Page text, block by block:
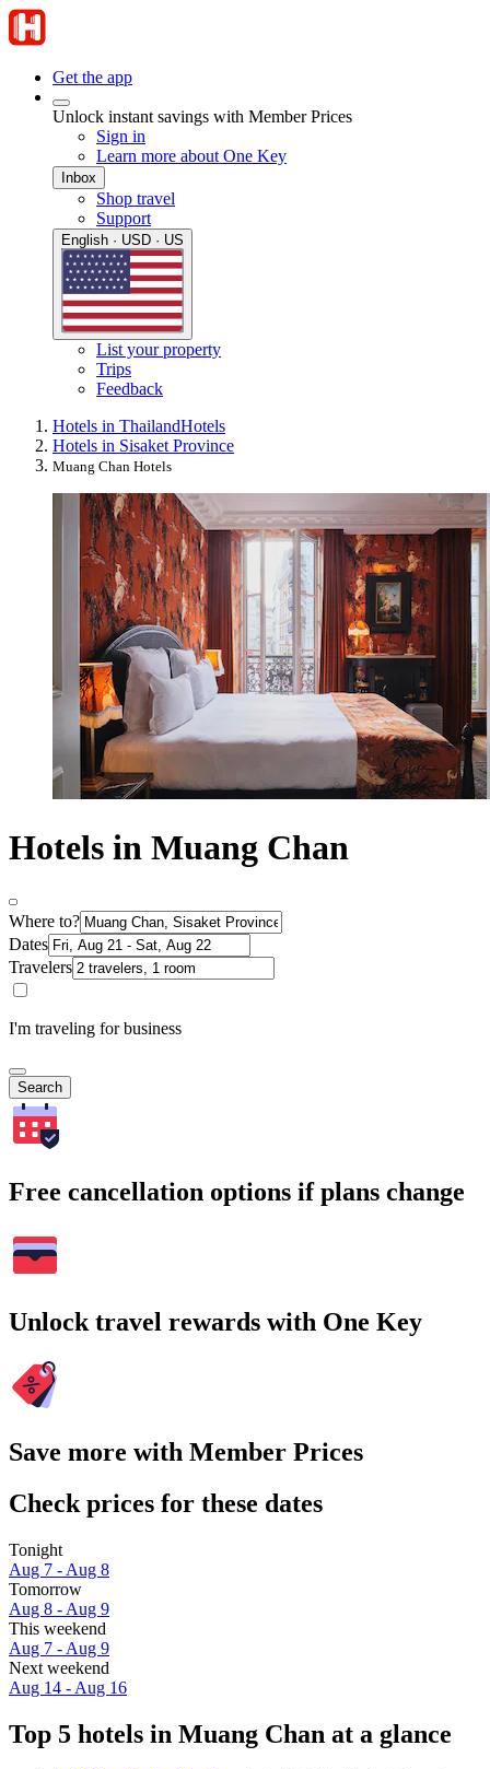
Get the app
Unlock instant savings with Member Prices
Sign in
Learn more about One Key
Inbox
Shop travel
Support
English · USD · US
List your property
Trips
Feedback
Hotels in ThailandHotels
Hotels in Sisaket Province
Muang Chan Hotels
Hotels in Muang Chan
Where to?
Dates
Travelers
I'm traveling for business
Search
Free cancellation options if plans change
Unlock travel rewards with One Key
Save more with Member Prices
Check prices for these dates
Tonight
Aug 7 - Aug 8
Tomorrow
Aug 8 - Aug 9
This weekend
Aug 7 - Aug 9
Next weekend
Aug 14 - Aug 16
Top 5 hotels in Muang Chan at a glance